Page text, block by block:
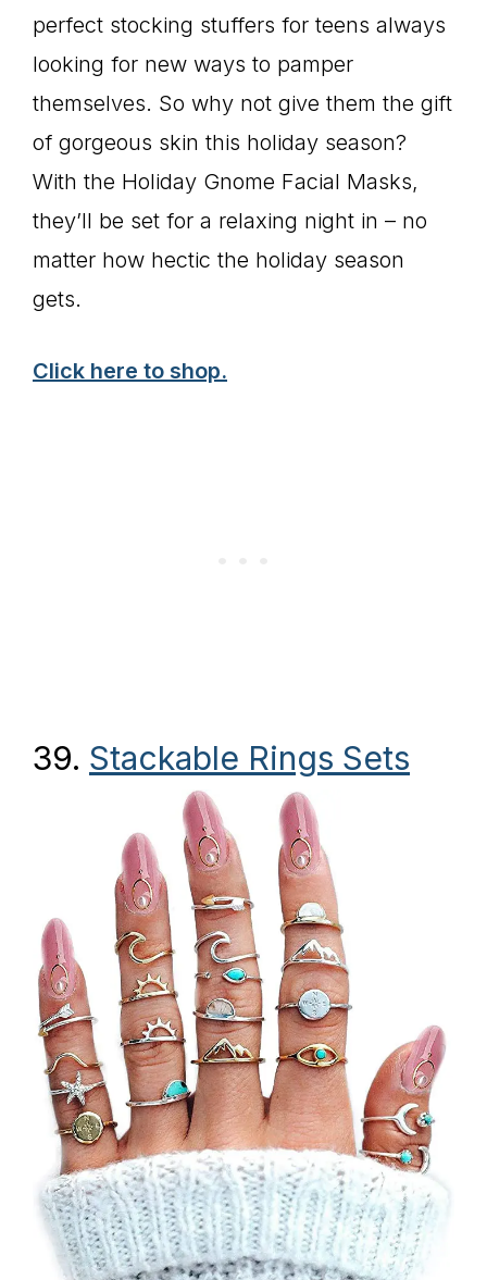
perfect stocking stuffers for teens always
looking for new ways to pamper
themselves. So why not give them the gift
of gorgeous skin this holiday season?
With the Holiday Gnome Facial Masks,
they’ll be set for a relaxing night in – no
matter how hectic the holiday season
gets.
Click here to shop.
39. Stackable Rings Sets